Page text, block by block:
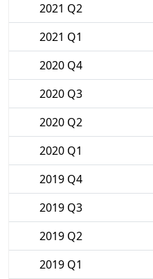
2021 Q2
2021 Q1
2020 Q4
2020 Q3
2020 Q2
2020 Q1
2019 Q4
2019 Q3
2019 Q2
2019 Q1